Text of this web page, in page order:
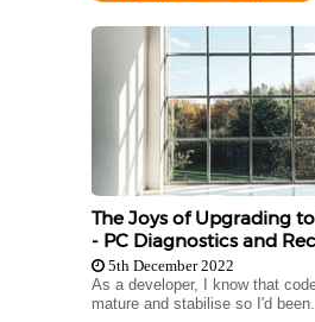
The Joys of Upgrading
- PC Diagnostics and
5th December 2022
As a developer, I know that
mature and stabilise so I'd been...